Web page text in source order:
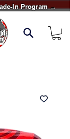
In Program →